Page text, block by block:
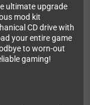
ultimate upgrade
mod kit
CD drive with
your entire game
to worn-out
gaming!